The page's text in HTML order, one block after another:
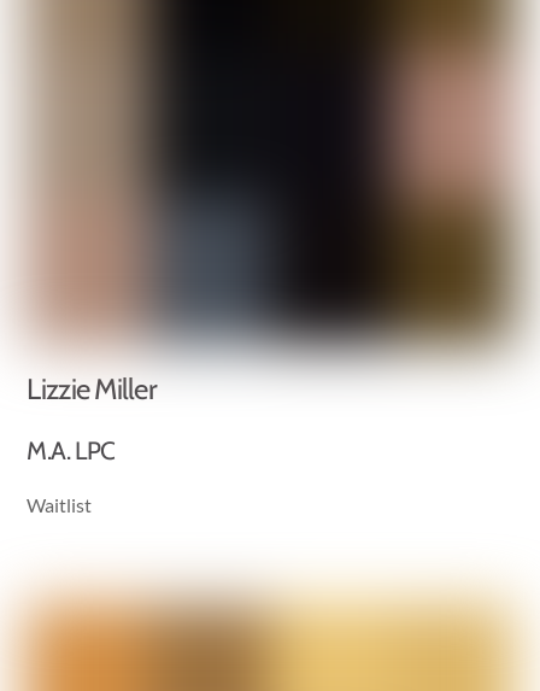
Lizzie Miller
M.A. LPC
Waitlist